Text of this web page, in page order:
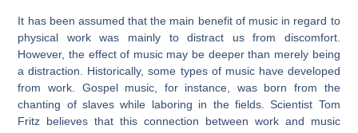
It has been assumed that the main benefit of music in regard to
physical work was mainly to distract us from discomfort.
However, the effect of music may be deeper than merely being
a distraction. Historically, some types of music have developed
from work. Gospel music, for instance, was born from the
chanting of slaves while laboring in the fields. Scientist Tom
Fritz believes that this connection between work and music